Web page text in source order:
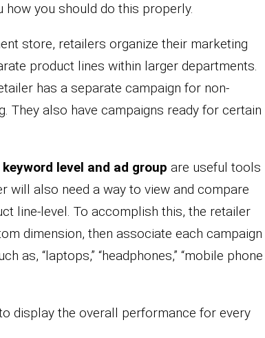
how you should do this properly.
store, retailers organize their marketing
product lines within larger departments.
has a separate campaign for non-
They also have campaigns ready for certain
keyword level and ad group are useful tools
will also need a way to view and compare
line-level. To accomplish this, the retailer
dimension, then associate each campaign
as, “laptops,” “headphones,” “mobile phone
display the overall performance for every